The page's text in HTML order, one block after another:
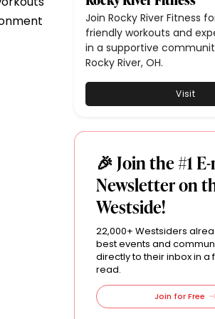
Join Rocky River Fitness
friendly workouts and
in a supportive
Rocky River, OH.
Visit
🎉 Join the #1
Newsletter on
Westside!
22,000+ Westsiders
best events and
directly to their inbox in a
read.
Join for Free